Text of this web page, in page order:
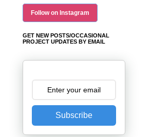
Follow on Instagram
GET NEW POSTS/OCCASIONAL
PROJECT UPDATES BY EMAIL
Subscribe